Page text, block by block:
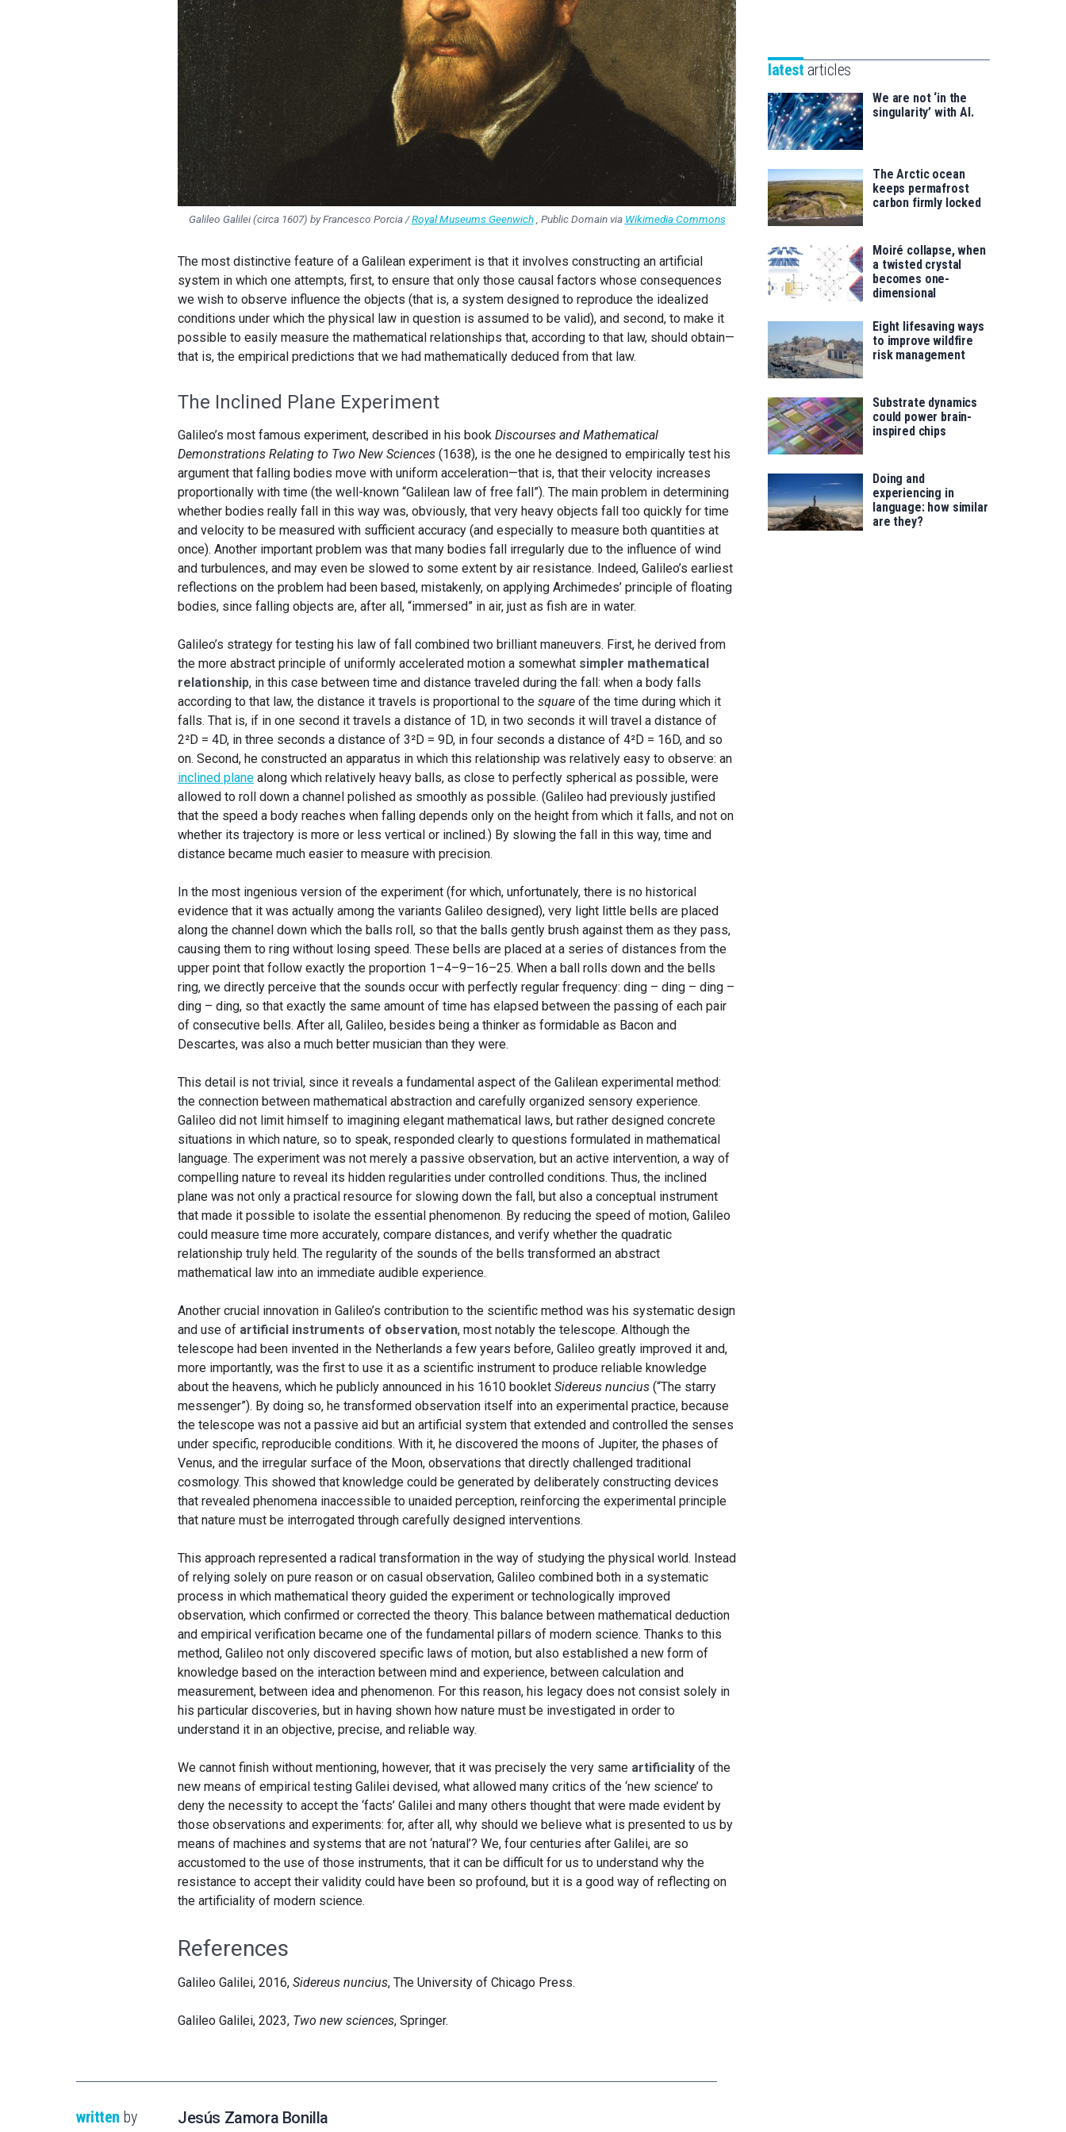
Galileo Galilei(circa 1607) by Francesco Porcia /Royal Museums Geenwich, Public Domain via Wikimedia Commons
The most distinctive feature of a Galilean experiment is that it involves constructing an artificial
system in which one attempts, first, to ensure that only those causal factors whose consequences
we wish to observe influence the objects (that is, a system designed to reproduce the idealized
conditions under which the physical law in question is assumed to be valid), and second, to make it
possible to easily measure the mathematical relationships that, according to that law, should obtain—
that is, the empirical predictions that we had mathematically deduced from that law.
The Inclined Plane Experiment
Galileo’s most famous experiment, described in his book Discourses and Mathematical
Demonstrations Relating to Two New Sciences (1638), is the one he designed to empirically test his
argument that falling bodies move with uniform acceleration—that is, that their velocity increases
proportionally with time (the well-known “Galilean law of free fall”). The main problem in determining
whether bodies really fall in this way was, obviously, that very heavy objects fall too quickly for time
and velocity to be measured with sufficient accuracy (and especially to measure both quantities at
once). Another important problem was that many bodies fall irregularly due to the influence of wind
and turbulences, and may even be slowed to some extent by air resistance. Indeed, Galileo’s earliest
reflections on the problem had been based, mistakenly, on applying Archimedes’ principle of floating
bodies, since falling objects are, after all, “immersed” in air, just as fish are in water.
Galileo’s strategy for testing his law of fall combined two brilliant maneuvers. First, he derived from
the more abstract principle of uniformly accelerated motion a somewhat simpler mathematical
relationship, in this case between time and distance traveled during the fall: when a body falls
according to that law, the distance it travels is proportional to the square of the time during which it
falls. That is, if in one second it travels a distance of 1D, in two seconds it will travel a distance of
2²D = 4D, in three seconds a distance of 3²D = 9D, in four seconds a distance of 4²D = 16D, and so
on. Second, he constructed an apparatus in which this relationship was relatively easy to observe: an
inclined plane along which relatively heavy balls, as close to perfectly spherical as possible, were
allowed to roll down a channel polished as smoothly as possible. (Galileo had previously justified
that the speed a body reaches when falling depends only on the height from which it falls, and not on
whether its trajectory is more or less vertical or inclined.) By slowing the fall in this way, time and
distance became much easier to measure with precision.
In the most ingenious version of the experiment (for which, unfortunately, there is no historical
evidence that it was actually among the variants Galileo designed), very light little bells are placed
along the channel down which the balls roll, so that the balls gently brush against them as they pass,
causing them to ring without losing speed. These bells are placed at a series of distances from the
upper point that follow exactly the proportion 1–4–9–16–25. When a ball rolls down and the bells
ring, we directly perceive that the sounds occur with perfectly regular frequency: ding – ding – ding –
ding – ding, so that exactly the same amount of time has elapsed between the passing of each pair
of consecutive bells. After all, Galileo, besides being a thinker as formidable as Bacon and
Descartes, was also a much better musician than they were.
This detail is not trivial, since it reveals a fundamental aspect of the Galilean experimental method:
the connection between mathematical abstraction and carefully organized sensory experience.
Galileo did not limit himself to imagining elegant mathematical laws, but rather designed concrete
situations in which nature, so to speak, responded clearly to questions formulated in mathematical
language. The experiment was not merely a passive observation, but an active intervention, a way of
compelling nature to reveal its hidden regularities under controlled conditions. Thus, the inclined
plane was not only a practical resource for slowing down the fall, but also a conceptual instrument
that made it possible to isolate the essential phenomenon. By reducing the speed of motion, Galileo
could measure time more accurately, compare distances, and verify whether the quadratic
relationship truly held. The regularity of the sounds of the bells transformed an abstract
mathematical law into an immediate audible experience.
Another crucial innovation in Galileo’s contribution to the scientific method was his systematic design
and use of artificial instruments of observation, most notably the telescope. Although the
telescope had been invented in the Netherlands a few years before, Galileo greatly improved it and,
more importantly, was the first to use it as a scientific instrument to produce reliable knowledge
about the heavens, which he publicly announced in his 1610 booklet Sidereus nuncius (“The starry
messenger”). By doing so, he transformed observation itself into an experimental practice, because
the telescope was not a passive aid but an artificial system that extended and controlled the senses
under specific, reproducible conditions. With it, he discovered the moons of Jupiter, the phases of
Venus, and the irregular surface of the Moon, observations that directly challenged traditional
cosmology. This showed that knowledge could be generated by deliberately constructing devices
that revealed phenomena inaccessible to unaided perception, reinforcing the experimental principle
that nature must be interrogated through carefully designed interventions.
This approach represented a radical transformation in the way of studying the physical world. Instead
of relying solely on pure reason or on casual observation, Galileo combined both in a systematic
process in which mathematical theory guided the experiment or technologically improved
observation, which confirmed or corrected the theory. This balance between mathematical deduction
and empirical verification became one of the fundamental pillars of modern science. Thanks to this
method, Galileo not only discovered specific laws of motion, but also established a new form of
knowledge based on the interaction between mind and experience, between calculation and
measurement, between idea and phenomenon. For this reason, his legacy does not consist solely in
his particular discoveries, but in having shown how nature must be investigated in order to
understand it in an objective, precise, and reliable way.
We cannot finish without mentioning, however, that it was precisely the very same artificiality of the
new means of empirical testing Galilei devised, what allowed many critics of the ‘new science’ to
deny the necessity to accept the ‘facts’ Galilei and many others thought that were made evident by
those observations and experiments: for, after all, why should we believe what is presented to us by
means of machines and systems that are not ‘natural’? We, four centuries after Galilei, are so
accustomed to the use of those instruments, that it can be difficult for us to understand why the
resistance to accept their validity could have been so profound, but it is a good way of reflecting on
the artificiality of modern science.
References
Galileo Galilei, 2016, Sidereus nuncius, The University of Chicago Press.
Galileo Galilei, 2023, Two new sciences, Springer.
written by Jesús Zamora Bonilla
saila
for
latest articles
We are not ‘in the
singularity’ with AI.
The Arctic ocean
keeps permafrost
carbon firmly locked
Moiré collapse, when
a twisted crystal
becomes one-
dimensional
Eight lifesaving ways
to improve wildfire
risk management
Substrate dynamics
could power brain-
inspired chips
Doing and
experiencing in
language: how similar
are they?